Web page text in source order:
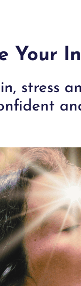
Your
stress